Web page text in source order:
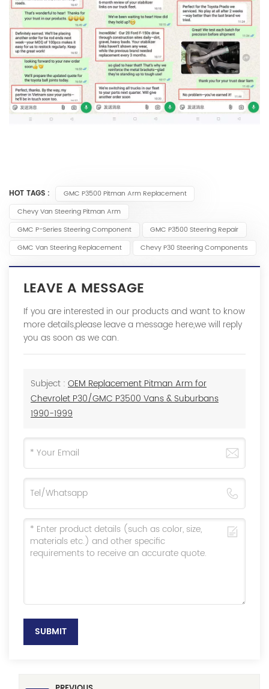
HOT TAGS :
GMC P3500 Pitman Arm Replacement
Chevy Van Steering Pitman Arm
GMC P-Series Steering Component
GMC P3500 Steering Repair
GMC Van Steering Replacement
Chevy P30 Steering Components
LEAVE A MESSAGE
If you are interested in our products and want to know
more details,please leave a message here,we will reply
you as soon as we can.
Subject : OEM Replacement Pitman Arm for
Chevrolet P30/GMC P3500 Vans & Suburbans
1990-1999
SUBMIT